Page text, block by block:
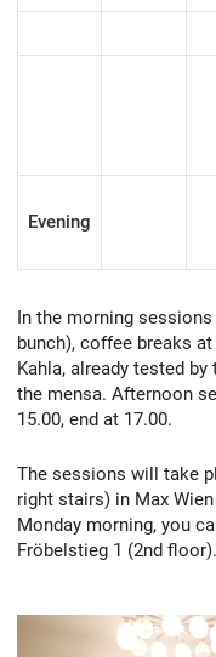
Evening
In the morning
bunch), coffee breaks
Kahla, already tested
the mensa. Afternoon
15.00, end at 17.00.
The sessions will take
right stairs) in Max
Monday morning, you
Fröbelstieg 1 (2nd floor).